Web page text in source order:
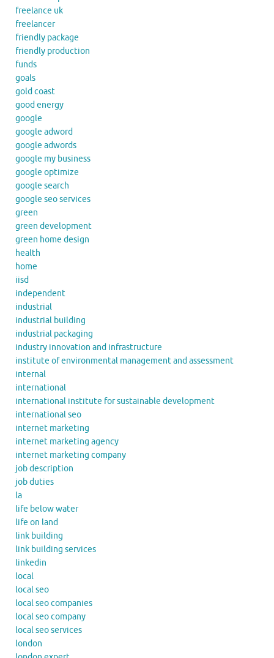
freelance uk
freelancer
friendly package
friendly production
funds
goals
gold coast
good energy
google
google adword
google adwords
google my business
google optimize
google search
google seo services
green
green development
green home design
health
home
iisd
independent
industrial
industrial building
industrial packaging
industry innovation and infrastructure
institute of environmental management and assessment
internal
international
international institute for sustainable development
international seo
internet marketing
internet marketing agency
internet marketing company
job description
job duties
la
life below water
life on land
link building
link building services
linkedin
local
local seo
local seo companies
local seo company
local seo services
london